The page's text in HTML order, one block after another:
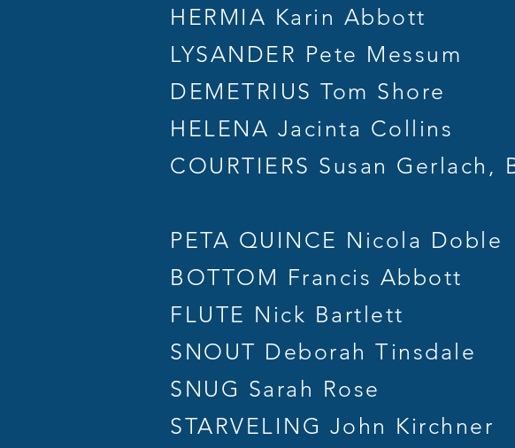
HERMIA Karin Abbott
LYSANDER Pete Messum
DEMETRIUS Tom Shore
HELENA Jacinta Collins
COURTIERS Susan Gerlach,
PETA QUINCE Nicola Doble
BOTTOM Francis Abbott
FLUTE Nick Bartlett
SNOUT Deborah Tinsdale
SNUG Sarah Rose
STARVELING John Kirchner